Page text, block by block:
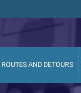
ROUTES AND DETOURS